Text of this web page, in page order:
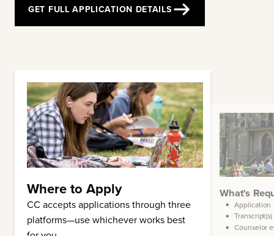
GET FULL APPLICATION DETAILS
Where to Apply
CC accepts applications through three
platforms—use whichever works best
What's
Application
Counselor
Optional
test scores
aid application
supplement